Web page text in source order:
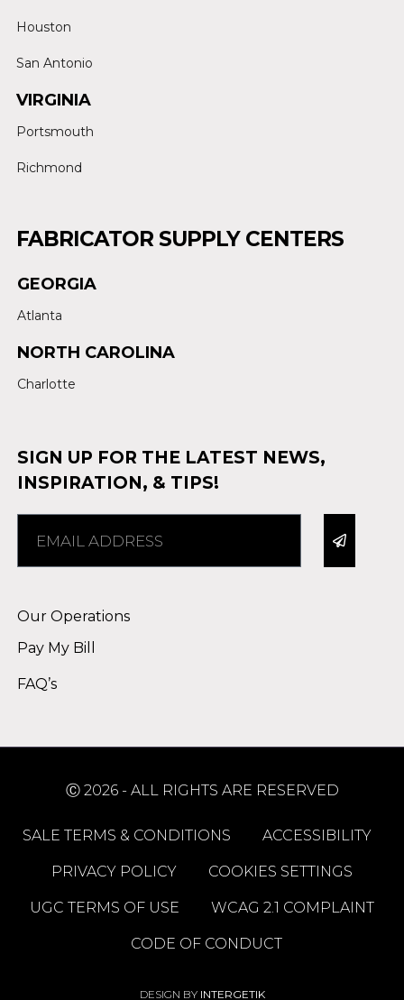
Houston
San Antonio
VIRGINIA
Portsmouth
Richmond
FABRICATOR SUPPLY CENTERS
GEORGIA
Atlanta
NORTH CAROLINA
Charlotte
SIGN UP FOR THE LATEST NEWS,
INSPIRATION, & TIPS!
Our Operations
Pay My Bill
FAQ’s
Ⓒ 2026 - ALL RIGHTS ARE RESERVED
SALE TERMS & CONDITIONS ACCESSIBILITY
PRIVACY POLICY COOKIES SETTINGS
UGC TERMS OF USE WCAG 2.1 COMPLAINT
CODE OF CONDUCT
DESIGN BY INTERGETIK